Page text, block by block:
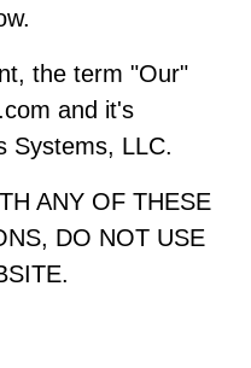
the term "Our"
and it's
Systems, LLC.
ANY OF THESE
DO NOT USE